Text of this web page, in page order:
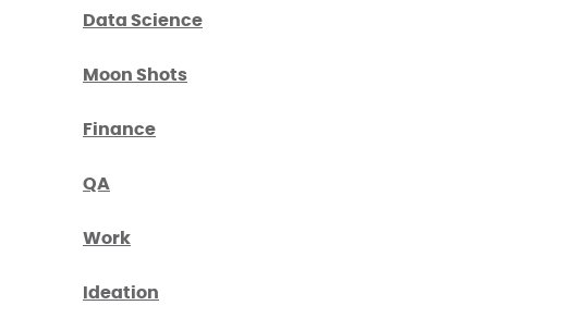
Data Science
Moon Shots
Finance
QA
Work
Ideation